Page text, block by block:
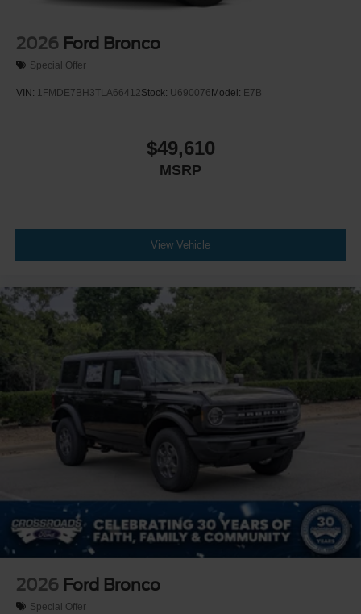
2026 Ford Bronco
Special Offer
VIN: 1FMDE7BH3TLA66412Stock: U690076Model: E7B
$49,610
MSRP
View Vehicle
2026 Ford Bronco
Special Offer